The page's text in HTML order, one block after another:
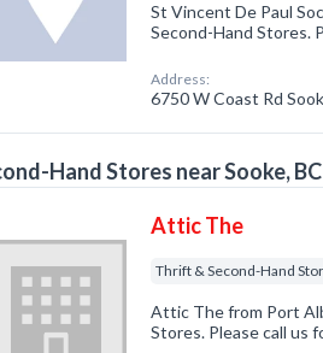
St Vincent De Paul
Second-Hand Stores.
Address:
6750 W Coast Rd
Hand Stores near Sooke, BC
Attic The
Thrift & Second-Hand
Attic The from Port
Stores. Please call us